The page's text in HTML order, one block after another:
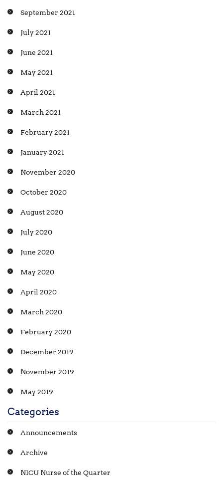
September 2021
July 2021
June 2021
May 2021
April 2021
March 2021
February 2021
January 2021
November 2020
October 2020
August 2020
July 2020
June 2020
May 2020
April 2020
March 2020
February 2020
December 2019
November 2019
May 2019
Categories
Announcements
Archive
NICU Nurse of the Quarter